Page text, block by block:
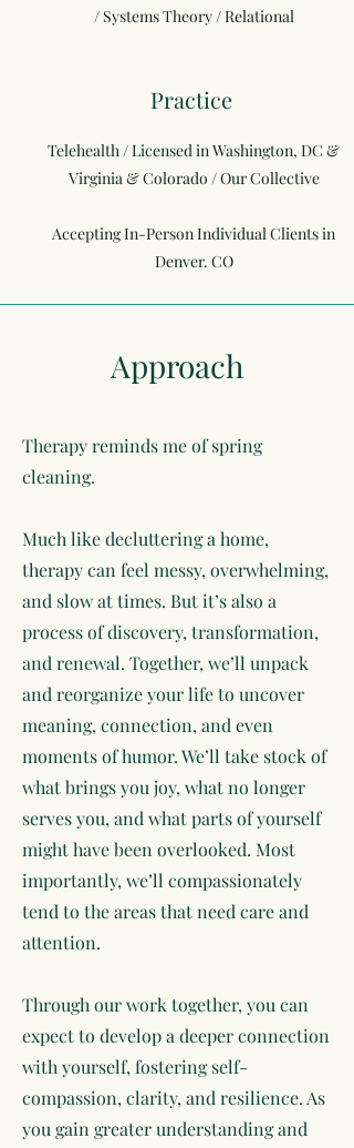
/ Systems Theory / Relational
Practice
Telehealth / Licensed in Washington, DC &
Virginia & Colorado / Our Collective
Accepting In-Person Individual Clients in
Denver. CO
Approach
Therapy reminds me of spring
cleaning.
Much like decluttering a home,
therapy can feel messy, overwhelming,
and slow at times. But it’s also a
process of discovery, transformation,
and renewal. Together, we’ll unpack
and reorganize your life to uncover
meaning, connection, and even
moments of humor. We’ll take stock of
what brings you joy, what no longer
serves you, and what parts of yourself
might have been overlooked. Most
importantly, we’ll compassionately
tend to the areas that need care and
attention.
Through our work together, you can
expect to develop a deeper connection
with yourself, fostering self-
compassion, clarity, and resilience. As
you gain greater understanding and